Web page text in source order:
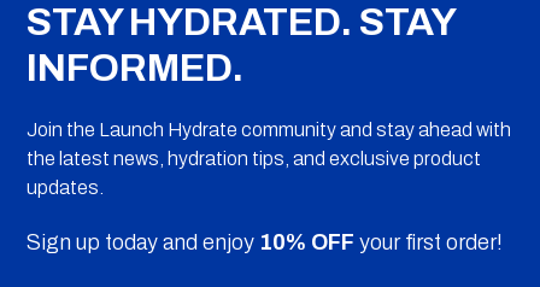
STAY HYDRATED. STAY
INFORMED.
Join the Launch Hydrate community and stay ahead with
the latest news, hydration tips, and exclusive product
updates.
Sign up today and enjoy 10% OFF your first order!